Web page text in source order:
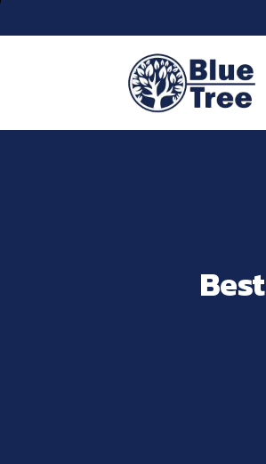
Best